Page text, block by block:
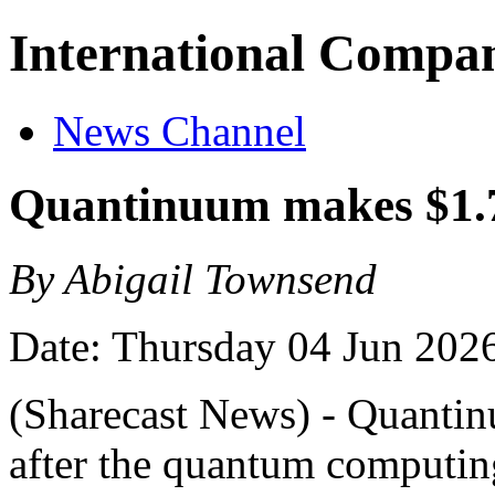
International
News Channel
Quantinuum makes
By Abigail Townsend
Date: Thursday 04 Jun
(Sharecast News) -
after the quantum